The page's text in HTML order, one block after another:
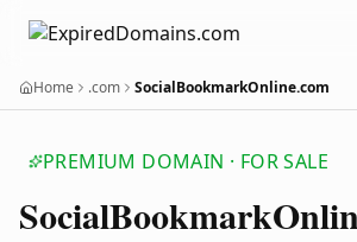
Home .com SocialBookmarkOnline.com
PREMIUM DOMAIN · FOR SALE
SocialBookmark